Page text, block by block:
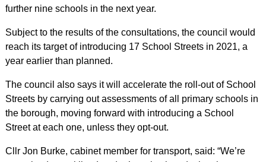
further nine schools in the next year.
Subject to the results of the consultations, the council would
reach its target of introducing 17 School Streets in 2021, a
year earlier than planned.
The council also says it will accelerate the roll-out of School
Streets by carrying out assessments of all primary schools in
the borough, moving forward with introducing a School
Street at each one, unless they opt-out.
Cllr Jon Burke, cabinet member for transport, said: “We’re